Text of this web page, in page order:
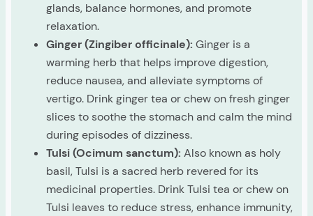
glands, balance hormones, and promote
relaxation.
Ginger (Zingiber officinale): Ginger is a
warming herb that helps improve digestion,
reduce nausea, and alleviate symptoms of
vertigo. Drink ginger tea or chew on fresh ginger
slices to soothe the stomach and calm the mind
during episodes of dizziness.
Tulsi (Ocimum sanctum): Also known as holy
basil, Tulsi is a sacred herb revered for its
medicinal properties. Drink Tulsi tea or chew on
Tulsi leaves to reduce stress, enhance immunity,